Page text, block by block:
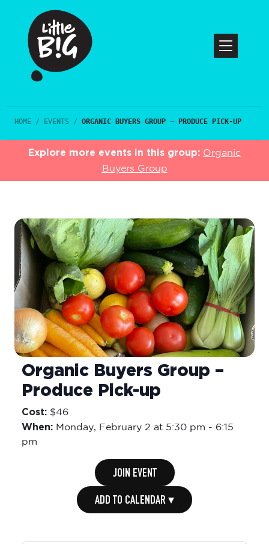
HOME / EVENTS / ORGANIC BUYERS GROUP – PRODUCE PICK-UP
Explore more events in this group: Organic
Buyers Group
Organic Buyers Group –
Produce Pick-up
Cost: $46
When: Monday, February 2 at 5:30 pm - 6:15
pm
JOIN EVENT
ADD TO CALENDAR ▾